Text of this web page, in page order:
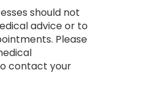
should not
advice or to
Please
contact your